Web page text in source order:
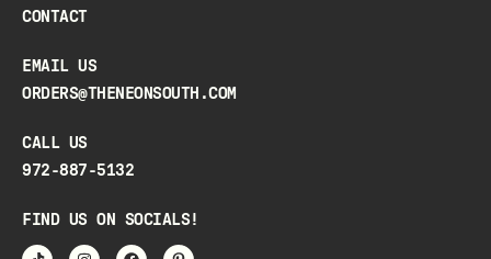
CONTACT
EMAIL US
ORDERS@THENEONSOUTH.COM
CALL US
972-887-5132
FIND US ON SOCIALS!